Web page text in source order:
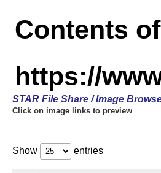
Contents of
https://
STAR File Share / Image
Click on image links to preview
Show entries